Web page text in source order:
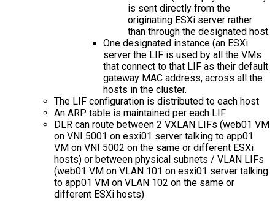
is sent directly from the
originating ESXi server rather
than through the designated host.
One designated instance (an ESXi
server the LIF is used by all the VMs
that connect to that LIF as their default
gateway MAC address, across all the
hosts in the cluster.
The LIF configuration is distributed to each host
An ARP table is maintained per each LIF
DLR can route between 2 VXLAN LIFs (web01 VM
on VNI 5001 on esxi01 server talking to app01
VM on VNI 5002 on the same or different ESXi
hosts) or between physical subnets / VLAN LIFs
(web01 VM on VLAN 101 on esxi01 server talking
to app01 VM on VLAN 102 on the same or
different ESXi hosts)